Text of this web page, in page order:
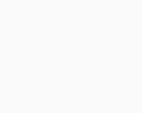
delighted in visiting art